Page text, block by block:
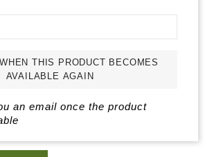
THIS PRODUCT BECOMES
AVAILABLE AGAIN
an email once the product